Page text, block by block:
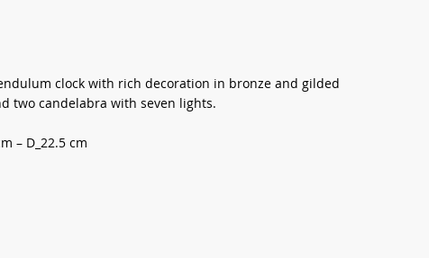
clock with rich decoration in bronze and gilded
two candelabra with seven lights.
– D_22.5 cm